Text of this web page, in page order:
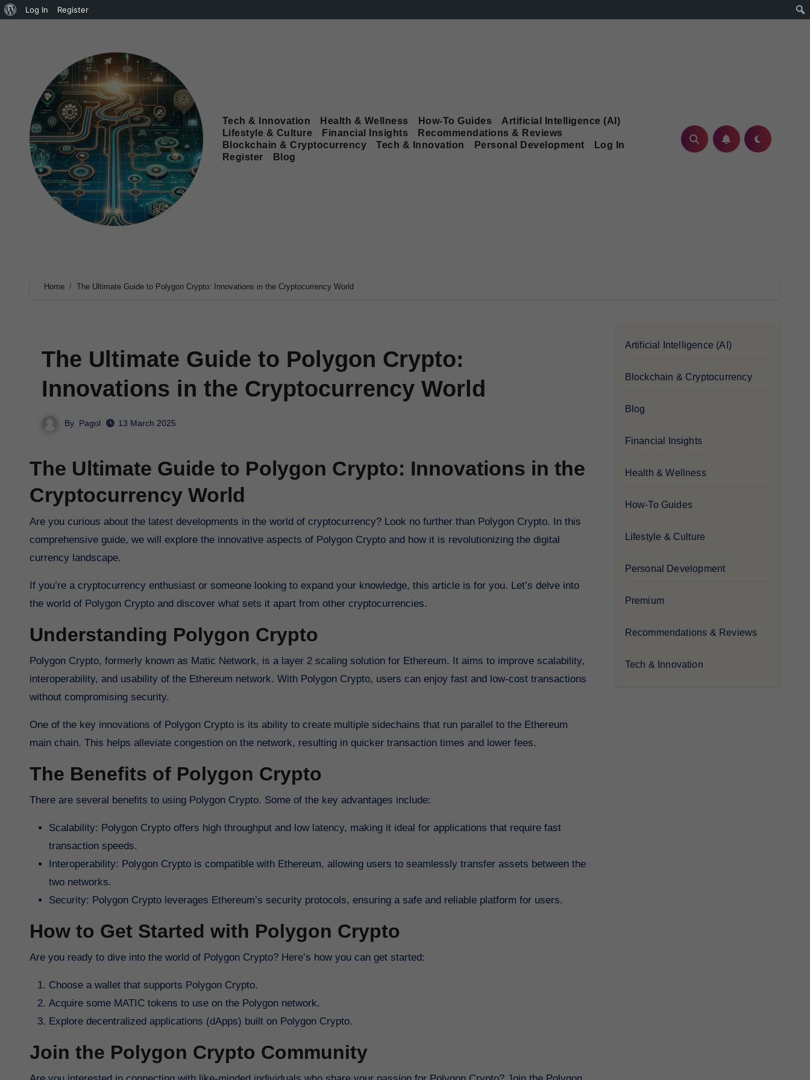
Log In Register
Tech & Innovation Health & Wellness How-To Guides
Artificial Intelligence (AI)
Lifestyle & Culture
Financial Insights
Recommendations & Reviews
Blockchain & Cryptocurrency
Tech & Innovation Personal Development
Log In
Register
Blog
Home The Ultimate Guide to Polygon Crypto: Innovations in the Cryptocurrency World
The Ultimate Guide to Polygon Crypto:
Innovations in the Cryptocurrency World
By Pagol 13 March 2025
The Ultimate Guide to Polygon Crypto: Innovations in the
Cryptocurrency World
Are you curious about the latest developments in the world of cryptocurrency? Look no further than Polygon Crypto. In this
comprehensive guide, we will explore the innovative aspects of Polygon Crypto and how it is revolutionizing the digital
currency landscape.
If you’re a cryptocurrency enthusiast or someone looking to expand your knowledge, this article is for you. Let’s delve into
the world of Polygon Crypto and discover what sets it apart from other cryptocurrencies.
Understanding Polygon Crypto
Polygon Crypto, formerly known as Matic Network, is a layer 2 scaling solution for Ethereum. It aims to improve scalability,
interoperability, and usability of the Ethereum network. With Polygon Crypto, users can enjoy fast and low-cost transactions
without compromising security.
One of the key innovations of Polygon Crypto is its ability to create multiple sidechains that run parallel to the Ethereum
main chain. This helps alleviate congestion on the network, resulting in quicker transaction times and lower fees.
The Benefits of Polygon Crypto
There are several benefits to using Polygon Crypto. Some of the key advantages include:
Scalability: Polygon Crypto offers high throughput and low latency, making it ideal for applications that require fast
transaction speeds.
Interoperability: Polygon Crypto is compatible with Ethereum, allowing users to seamlessly transfer assets between the
two networks.
Security: Polygon Crypto leverages Ethereum’s security protocols, ensuring a safe and reliable platform for users.
How to Get Started with Polygon Crypto
Are you ready to dive into the world of Polygon Crypto? Here’s how you can get started:
Choose a wallet that supports Polygon Crypto.
Acquire some MATIC tokens to use on the Polygon network.
Explore decentralized applications (dApps) built on Polygon Crypto.
Join the Polygon Crypto Community
Artificial Intelligence (AI)
Blockchain & Cryptocurrency
Blog
Financial Insights
Health & Wellness
How-To Guides
Lifestyle & Culture
Personal Development
Premium
Recommendations & Reviews
Tech & Innovation